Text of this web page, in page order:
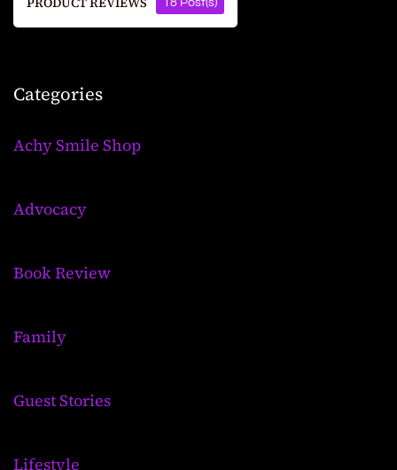
18 Post(s)
Categories
Achy Smile Shop
Advocacy
Book Review
Family
Guest Stories
Lifestyle